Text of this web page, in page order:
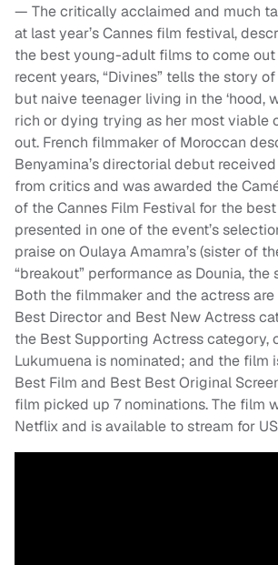
— The critically acclaimed and much
at last year’s Cannes film festival,
the best young-adult films to come out
recent years, “Divines” tells the story
but naive teenager living in the ‘hood,
rich or dying trying as her most viable
out. French filmmaker of Moroccan
Benyamina’s directorial debut
from critics and was awarded the
of the Cannes Film Festival for the
presented in one of the event’s
praise on Oulaya Amamra’s (sister of
“breakout” performance as Dounia,
Both the filmmaker and the actress
Best Director and Best New Actress
the Best Supporting Actress category,
Lukumuena is nominated; and the film
Best Film and Best Best Original
film picked up 7 nominations. The film
Netflix and is available to stream for